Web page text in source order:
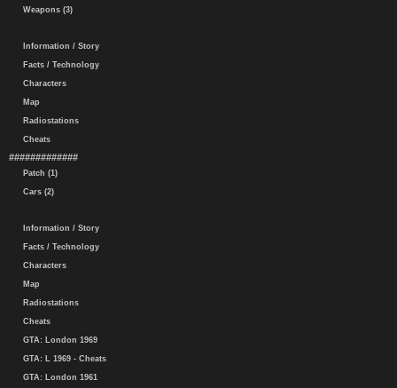
Weapons (3)
Information / Story
Facts / Technology
Characters
Map
Radiostations
Cheats
#############
Patch (1)
Cars (2)
Information / Story
Facts / Technology
Characters
Map
Radiostations
Cheats
GTA: London 1969
GTA: L 1969 - Cheats
GTA: London 1961